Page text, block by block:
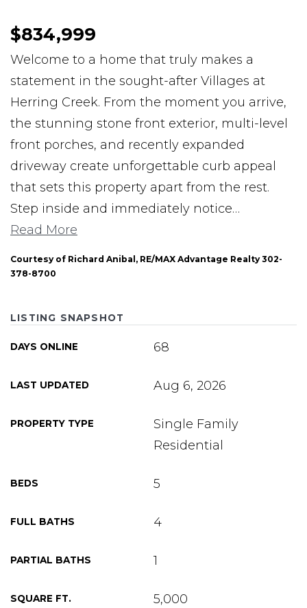
$834,999
Welcome to a home that truly makes a
statement in the sought-after Villages at
Herring Creek. From the moment you arrive,
the stunning stone front exterior, multi-level
front porches, and recently expanded
driveway create unforgettable curb appeal
that sets this property apart from the rest.
Step inside and immediately notice…
Read More
Courtesy of Richard Anibal, RE/MAX Advantage Realty 302-
378-8700
LISTING SNAPSHOT
DAYS ONLINE 68
LAST UPDATED Aug 6, 2026
PROPERTY TYPE
Single Family
Residential
BEDS 5
FULL BATHS 4
PARTIAL BATHS 1
SQUARE FT. 5,000